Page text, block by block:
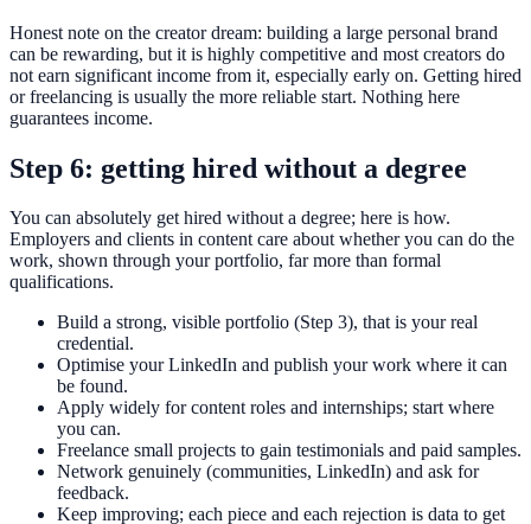
Honest note on the creator dream: building a large personal brand
can be rewarding, but it is highly competitive and most creators do
not earn significant income from it, especially early on. Getting hired
or freelancing is usually the more reliable start. Nothing here
guarantees income.
Step 6: getting hired without a degree
You can absolutely get hired without a degree; here is how.
Employers and clients in content care about whether you can do the
work, shown through your portfolio, far more than formal
qualifications.
Build a strong, visible portfolio (Step 3), that is your real
credential.
Optimise your LinkedIn and publish your work where it can
be found.
Apply widely for content roles and internships; start where
you can.
Freelance small projects to gain testimonials and paid samples.
Network genuinely (communities, LinkedIn) and ask for
feedback.
Keep improving; each piece and each rejection is data to get